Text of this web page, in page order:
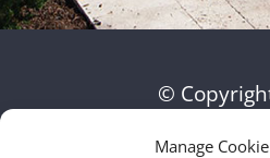
Manage
©